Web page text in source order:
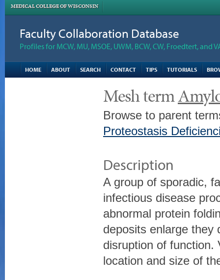
MEDICAL COLLEGE OF WISCONSIN
Faculty Collaboration Database
Profiles for MCW, MU, MSOE, UWM, BCW, CW, Froedtert, and
HOME ABOUT SEARCH CONTACT TIPS TUTORIALS
Mesh term
Browse to parent
Proteostasis
Description
A group of sporadic,
infectious disease
abnormal protein
deposits enlarge they
disruption of function.
location and size of